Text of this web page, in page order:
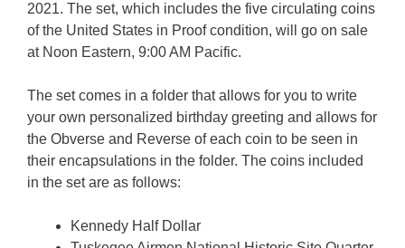
2021. The set, which includes the five circulating coins
of the United States in Proof condition, will go on sale
at Noon Eastern, 9:00 AM Pacific.
The set comes in a folder that allows for you to write
your own personalized birthday greeting and allows for
the Obverse and Reverse of each coin to be seen in
their encapsulations in the folder. The coins included
in the set are as follows:
Kennedy Half Dollar